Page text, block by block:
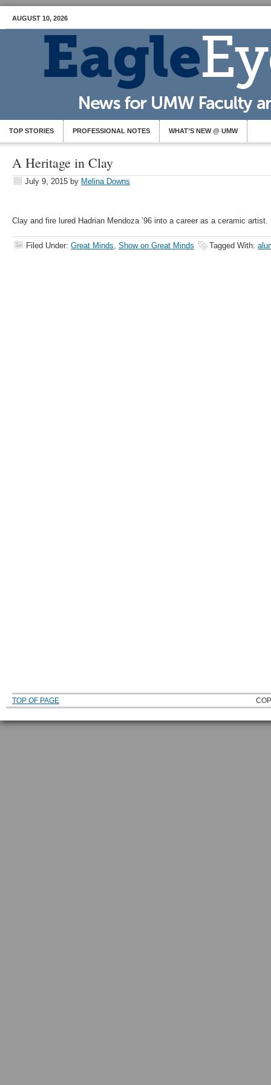
AUGUST 10, 2026
TOP STORIES PROFESSIONAL NOTES WHAT’S NEW @ UMW
A Heritage in Clay
July 9, 2015 by Melina Downs
Clay and fire lured Hadrian Mendoza ’96 into a career as a ceramic artist.
Filed Under: Great Minds, Show on Great Minds Tagged With:
TOP OF PAGE